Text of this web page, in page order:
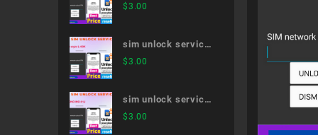
Galaxy Note20 Ultra
$3.00
sim unlock service
LG style L-03K
$3.00
sim unlock service
MONO MO-01J
$3.00